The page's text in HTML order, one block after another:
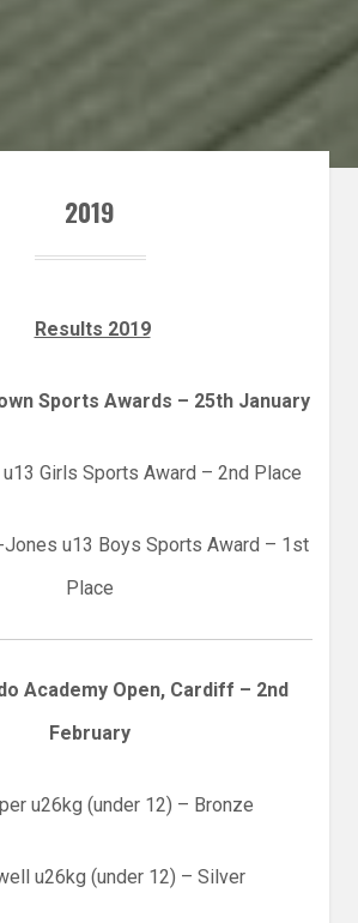
2019
Results 2019
Sports Awards – 25th January
Girls Sports Award – 2nd Place
u13 Boys Sports Award – 1st
Place
Academy Open, Cardiff – 2nd
February
u26kg (under 12) – Bronze
u26kg (under 12) – Silver